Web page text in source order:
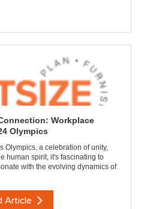
Workplace
Olympics
Olympics, a celebration of unity,
human spirit, it's fascinating to
with the evolving dynamics of
Article